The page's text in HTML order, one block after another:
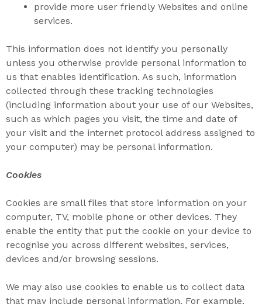
provide more user friendly Websites and online
services.
This information does not identify you personally
unless you otherwise provide personal information to
us that enables identification. As such, information
collected through these tracking technologies
(including information about your use of our Websites,
such as which pages you visit, the time and date of
your visit and the internet protocol address assigned to
your computer) may be personal information.
Cookies
Cookies are small files that store information on your
computer, TV, mobile phone or other devices. They
enable the entity that put the cookie on your device to
recognise you across different websites, services,
devices and/or browsing sessions.
We may also use cookies to enable us to collect data
that may include personal information. For example,